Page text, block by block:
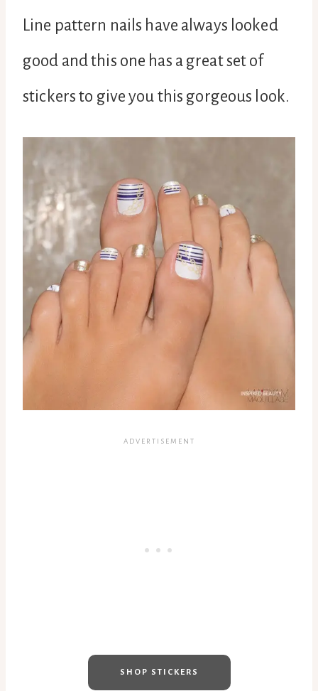
Line pattern nails have always looked
good and this one has a great set of
stickers to give you this gorgeous look.
SHOP STICKERS